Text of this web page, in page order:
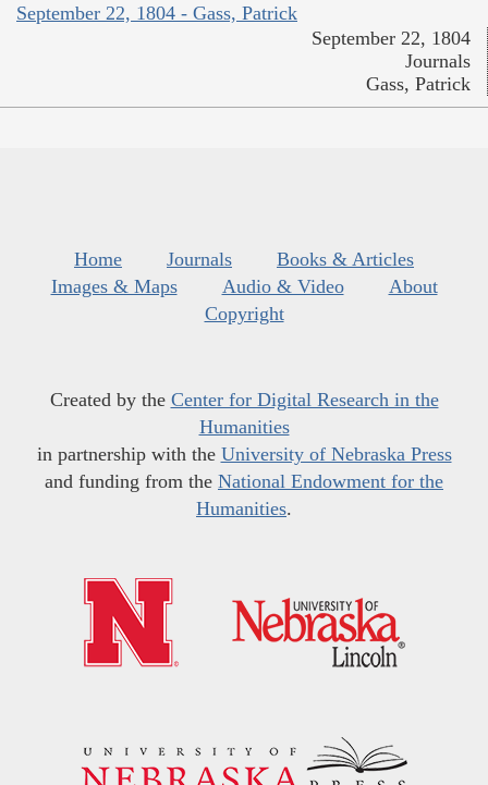
September 22, 1804 - Gass, Patrick
September 22, 1804
Journals
Gass, Patrick
Home Journals
Books & Articles
Images & Maps
Audio & Video
About
Copyright
Created by the Center for Digital Research in the
Humanities
in partnership with the University of Nebraska Press
and funding from the National Endowment for the
Humanities.